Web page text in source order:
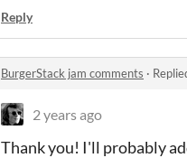
Reply
BurgerStack jam comments ·
2 years ago
Thank you! I'll probably